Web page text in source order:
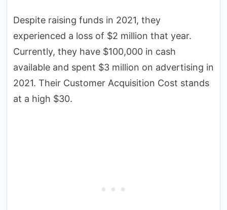
Despite raising funds in 2021, they
experienced a loss of $2 million that year.
Currently, they have $100,000 in cash
available and spent $3 million on advertising in
2021. Their Customer Acquisition Cost stands
at a high $30.